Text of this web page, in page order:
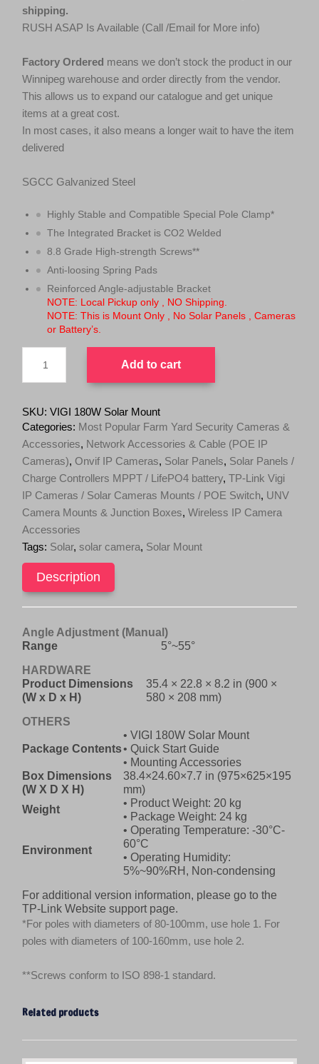
shipping.
RUSH ASAP Is Available (Call /Email for More info)
Factory Ordered means we don’t stock the product in our
Winnipeg warehouse and order directly from the vendor.
This allows us to expand our catalogue and get unique
items at a great cost.
In most cases, it also means a longer wait to have the item
delivered
SGCC Galvanized Steel
Highly Stable and Compatible Special Pole Clamp*
The Integrated Bracket is CO2 Welded
8.8 Grade High-strength Screws**
Anti-loosing Spring Pads
Reinforced Angle-adjustable Bracket
NOTE: Local Pickup only , NO Shipping.
NOTE: This is Mount Only , No Solar Panels , Cameras
or Battery’s.
Link
VIGI
Solar
Mount
(Mount
only)
quantity
Add to cart
SKU: VIGI 180W Solar Mount
Categories: Most Popular Farm Yard Security Cameras &
Accessories, Network Accessories & Cable (POE IP
Cameras), Onvif IP Cameras, Solar Panels, Solar Panels /
Charge Controllers MPPT / LifePO4 battery, TP-Link Vigi
IP Cameras / Solar Cameras Mounts / POE Switch, UNV
Camera Mounts & Junction Boxes, Wireless IP Camera
Accessories
Tags: Solar, solar camera, Solar Mount
Description
Angle Adjustment (Manual)
Range
5°~55°
HARDWARE
Product Dimensions
(W x D x H)
35.4 × 22.8 × 8.2 in (900 ×
580 × 208 mm)
OTHERS
Package Contents
• VIGI 180W Solar Mount
• Quick Start Guide
• Mounting Accessories
Box Dimensions
(W X D X H)
38.4×24.60×7.7 in (975×625×195
mm)
Weight
• Product Weight: 20 kg
• Package Weight: 24 kg
Environment
• Operating Temperature: -30°C-
60°C
• Operating Humidity:
5%~90%RH, Non-condensing
For additional version information, please go to the
TP-Link Website support page.
*For poles with diameters of 80-100mm, use hole 1. For
poles with diameters of 100-160mm, use hole 2.
**Screws conform to ISO 898-1 standard.
Related products